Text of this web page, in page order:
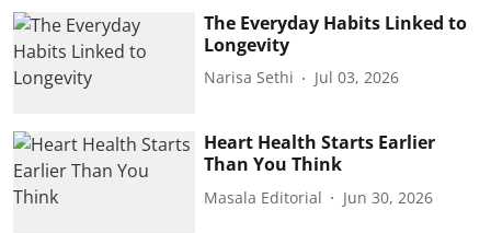
The Everyday Habits Linked to
Longevity
Narisa Sethi Jul 03, 2026
Heart Health Starts Earlier
Than You Think
Masala Editorial Jun 30, 2026